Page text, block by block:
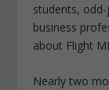
students,
business
about Flight
Nearly two